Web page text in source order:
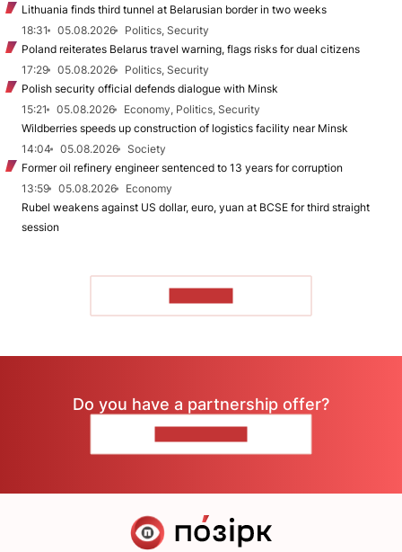
Lithuania finds third tunnel at Belarusian border in two weeks
18:31
05.08.2026
Politics, Security
Poland reiterates Belarus travel warning, flags risks for dual citizens
17:29
05.08.2026
Politics, Security
Polish security official defends dialogue with Minsk
15:21
05.08.2026
Economy, Politics, Security
Wildberries speeds up construction of logistics facility near Minsk
14:04
05.08.2026
Society
Former oil refinery engineer sentenced to 13 years for corruption
13:59
05.08.2026
Economy
Rubel weakens against US dollar, euro, yuan at BCSE for third straight
session
Do you have a partnership offer?